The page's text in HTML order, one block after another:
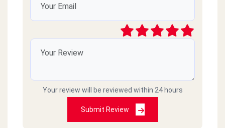
Your review will be reviewed within 24 hours
Submit Review